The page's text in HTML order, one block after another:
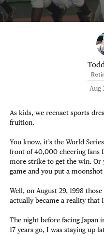
Aug
As kids, we reenact sports
fruition.
You know, it’s the World
front of 40,000 cheering fans
more strike to get the win. Or
game and you put a
Well, on August 29, 1998
actually became a reality that
The night before facing Japan
17 years go, I was staying up